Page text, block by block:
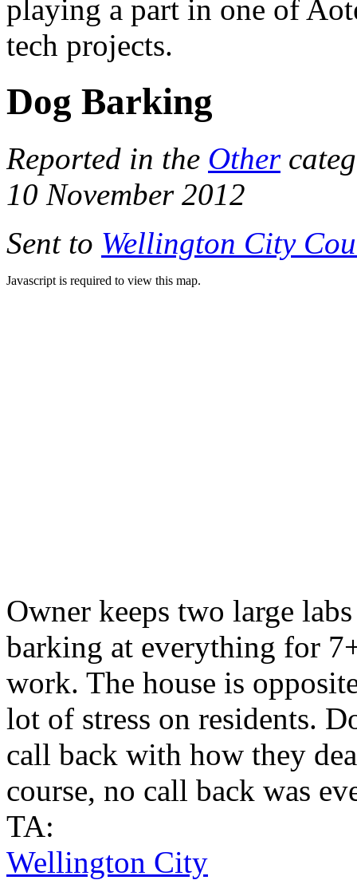
playing a part in one of
tech projects.
Dog Barking
Reported in the Other
10 November 2012
Sent to Wellington City
Javascript is required to view this map.
Owner keeps two large
barking at everything for
work. The house is
lot of stress on residents.
call back with how they
course, no call back was
TA:
Wellington City